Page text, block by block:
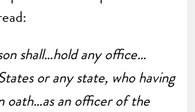
shall…hold any office…
or any state, who having
oath…as an officer of the